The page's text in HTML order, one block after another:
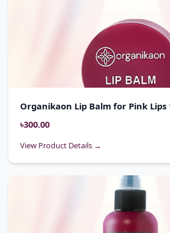
Organikaon Lip Balm for Pink Lips
৳300.00
View Product Details →